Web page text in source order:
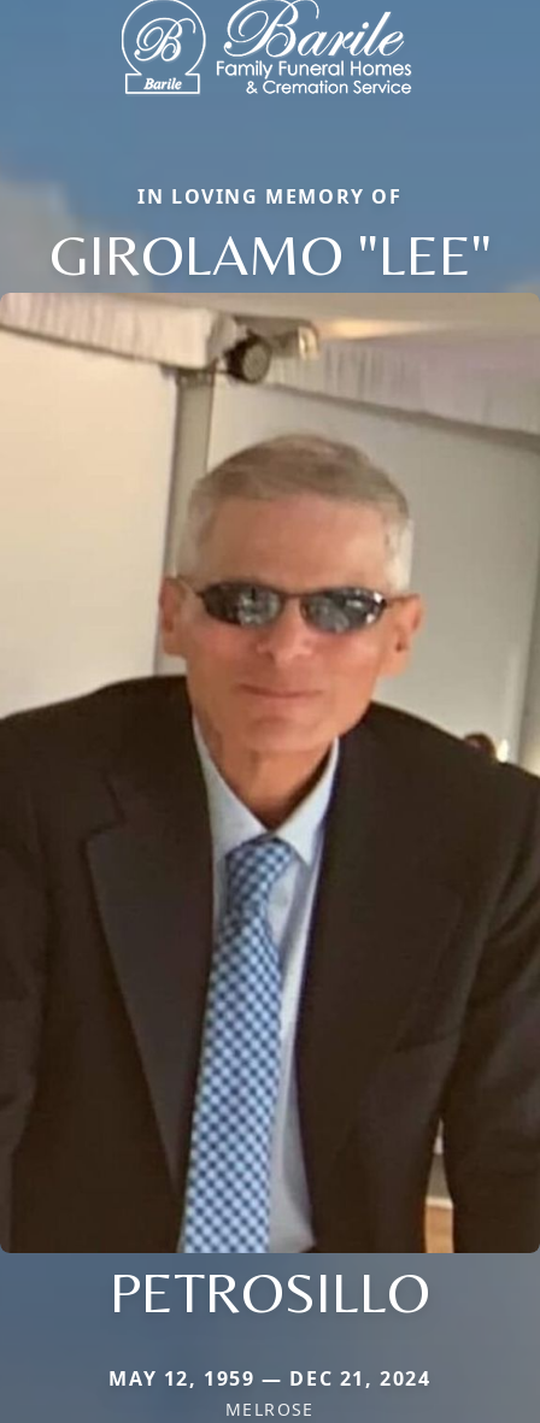
IN LOVING MEMORY OF
GIROLAMO "LEE"
PETROSILLO
MAY 12, 1959 — DEC 21, 2024
MELROSE